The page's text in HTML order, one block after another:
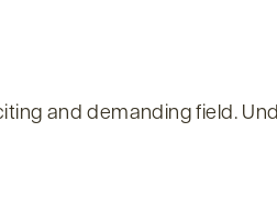
and demanding field.